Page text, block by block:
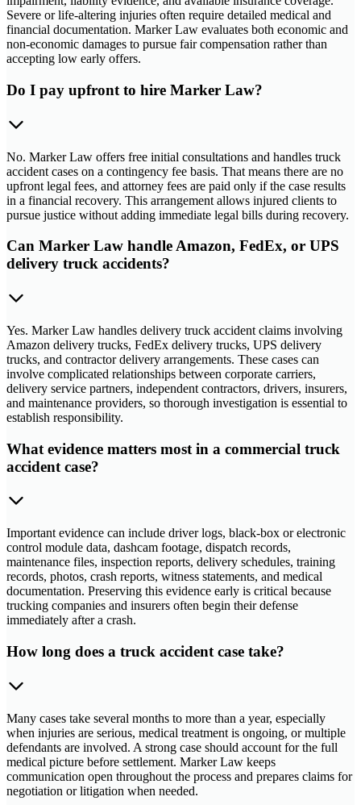
Severe or life-altering injuries often require detailed medical and
financial documentation. Marker Law evaluates both economic and
non-economic damages to pursue fair compensation rather than
accepting low early offers.
Do I pay upfront to hire Marker Law?
No. Marker Law offers free initial consultations and handles truck
accident cases on a contingency fee basis. That means there are no
upfront legal fees, and attorney fees are paid only if the case results
in a financial recovery. This arrangement allows injured clients to
pursue justice without adding immediate legal bills during recovery.
Can Marker Law handle Amazon, FedEx, or UPS
delivery truck accidents?
Yes. Marker Law handles delivery truck accident claims involving
Amazon delivery trucks, FedEx delivery trucks, UPS delivery
trucks, and contractor delivery arrangements. These cases can
involve complicated relationships between corporate carriers,
delivery service partners, independent contractors, drivers, insurers,
and maintenance providers, so thorough investigation is essential to
establish responsibility.
What evidence matters most in a commercial truck
accident case?
Important evidence can include driver logs, black-box or electronic
control module data, dashcam footage, dispatch records,
maintenance files, inspection reports, delivery schedules, training
records, photos, crash reports, witness statements, and medical
documentation. Preserving this evidence early is critical because
trucking companies and insurers often begin their defense
immediately after a crash.
How long does a truck accident case take?
Many cases take several months to more than a year, especially
when injuries are serious, medical treatment is ongoing, or multiple
defendants are involved. A strong case should account for the full
medical picture before settlement. Marker Law keeps
communication open throughout the process and prepares claims for
negotiation or litigation when needed.